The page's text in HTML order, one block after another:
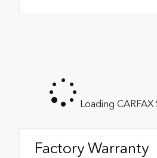
Loading CARFAX
Factory Warranty